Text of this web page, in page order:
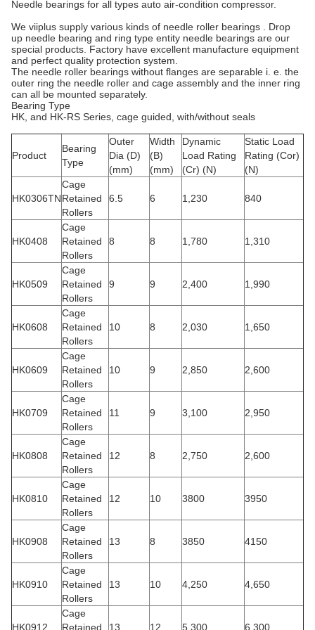
Needle bearings for all types auto air-condition compressor.
We viiplus supply various kinds of needle roller bearings . Drop
up needle bearing and ring type entity needle bearings are our
special products. Factory have excellent manufacture equipment
and perfect quality protection system.
The needle roller bearings without flanges are separable i. e. the
outer ring the needle roller and cage assembly and the inner ring
can all be mounted separately.
Bearing Type
HK, and HK-RS Series, cage guided, with/without seals
Product
Bearing
Type
Outer
Dia (D)
(mm)
Width
(B)
(mm)
Dynamic
Load Rating
(Cr) (N)
Static Load
Rating (Cor)
(N)
HK0306TN
Cage
Retained
Rollers
6.5 6 1,230 840
HK0408
Cage
Retained
Rollers
8 8 1,780 1,310
HK0509
Cage
Retained
Rollers
9 9 2,400 1,990
HK0608
Cage
Retained
Rollers
10 8 2,030 1,650
HK0609
Cage
Retained
Rollers
10 9 2,850 2,600
HK0709
Cage
Retained
Rollers
11 9 3,100 2,950
HK0808
Cage
Retained
Rollers
12 8 2,750 2,600
HK0810
Cage
Retained
Rollers
12 10 3800 3950
HK0908
Cage
Retained
Rollers
13 8 3850 4150
HK0910
Cage
Retained
Rollers
13 10 4,250 4,650
HK0912
Cage
Retained
13 12 5,300 6,300